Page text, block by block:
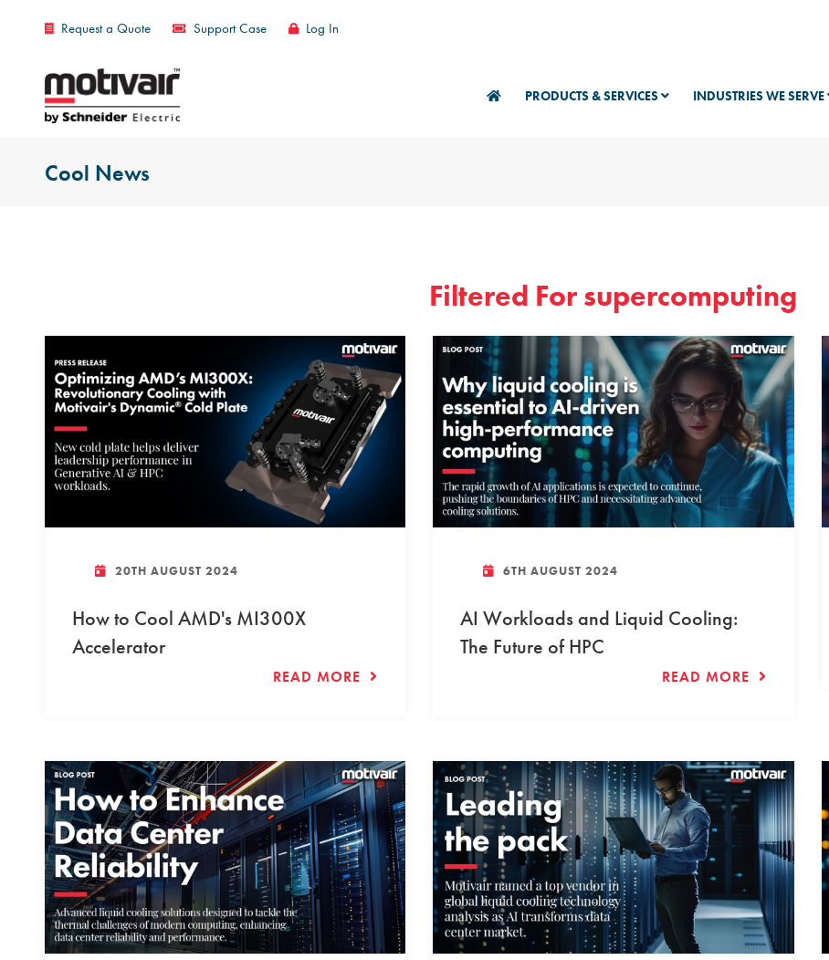
Request a Quote Support Case Log In
PRODUCTS & SERVICES INDUSTRIES WE SERVE
Cool News
Filtered For supercomputing
20TH AUGUST 2024
How to Cool AMD's MI300X
Accelerator
READ MORE
6TH AUGUST 2024
AI Workloads and Liquid Cooling:
The Future of HPC
READ MORE